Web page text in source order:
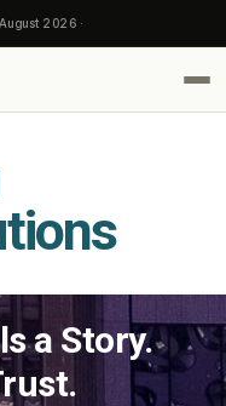
2026 ·
a Story.